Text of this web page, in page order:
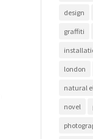
design
graffiti
london
natural
novel